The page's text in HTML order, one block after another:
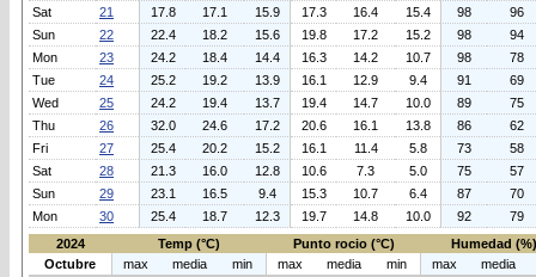
Sat
21 17.8 17.1 15.9 17.3 16.4 15.4 98
96
Sun
22 22.4 18.2 15.6 19.8 17.2 15.2 98
94
Mon
23 24.2 18.4 14.4 16.3 14.2 10.7 98
78
Tue
24 25.2 19.2 13.9 16.1 12.9 9.4 91
69
Wed
25 24.2 19.4 13.7 19.4 14.7 10.0 89
75
Thu
26 32.0 24.6 17.2 20.6 16.1 13.8 86
62
Fri
27 25.4 20.2 15.2 16.1 11.4 5.8 73
58
Sat
28 21.3 16.0 12.8 10.6 7.3 5.0 75
57
Sun
29 23.1 16.5 9.4 15.3 10.7 6.4 87
70
Mon
30 25.4 18.7 12.3 19.7 14.8 10.0 92
79
2024
Temp (°C) Punto rocio (°C)
Humedad (%)
Octubre
max media min max media min max
media